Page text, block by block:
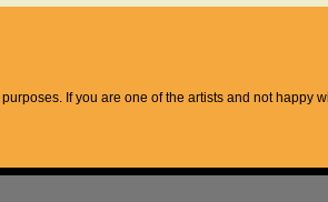
If you are one of the artists and not happy